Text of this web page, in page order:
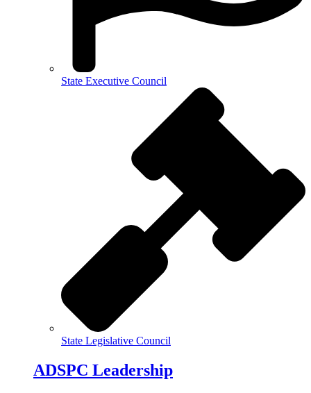
State Executive Council
State Legislative Council
ADSPC Leadership